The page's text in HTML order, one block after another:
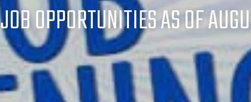
JOB OPPORTUNITIES AS OF